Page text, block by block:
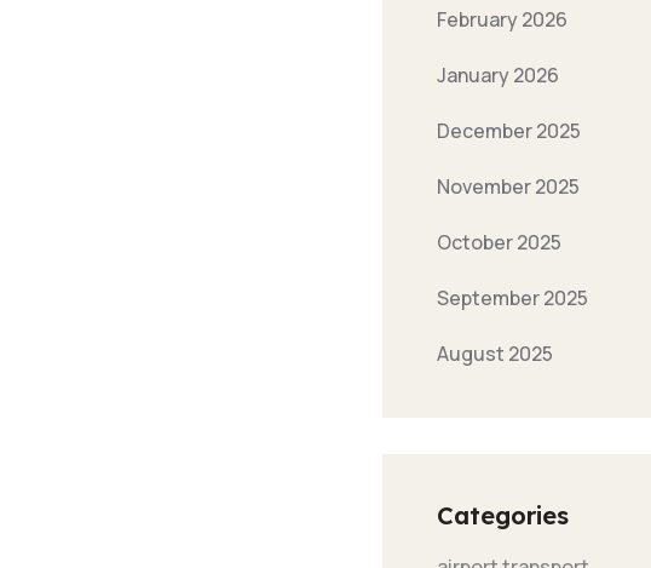
February 2026
January 2026
December 2025
November 2025
October 2025
September 2025
August 2025
Categories